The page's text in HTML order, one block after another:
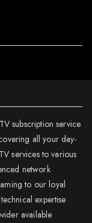
subscription service
all your day-
services to various
network
to our loyal
expertise
available